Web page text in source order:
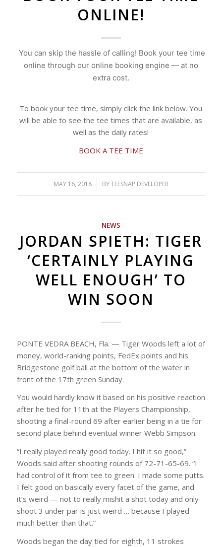
ONLINE!
You can skip the hassle of calling! Book your tee time
online through our online booking engine — at no
extra cost.
To book your tee time, simply click the link below. You
will be able to see the tee times that are available, as
well as the daily rates!
BOOK A TEE TIME
MAY 16, 2018
/ BYTEESNAP DEVELOPER
NEWS
JORDAN SPIETH: TIGER
‘CERTAINLY PLAYING
WELL ENOUGH’ TO
WIN SOON
PONTE VEDRA BEACH, Fla. — Tiger Woods left a lot of
money, world-ranking points, FedEx points and his
Bridgestone golf ball at the bottom of the water in
front of the 17th green Sunday.
You would hardly know it based on his positive reaction
after he tied for 11th at the Players Championship,
shooting a final-round 69 after earlier being in a tie for
second place behind eventual winner Webb Simpson.
“I really played really good today. I hit it so good,”
Woods said after shooting rounds of 72-71-65-69. “I
had control of it from tee to green. I made some putts.
I felt good on basically every facet of the game, and
it’s weird — not to really mishit a shot today and only
shoot 3 under par is just weird … because I played
much better than that.”
Woods began the day tied for eighth, 11 strokes